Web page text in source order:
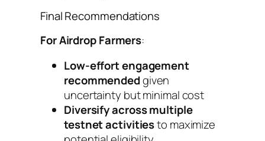
Final Recommendations
For Airdrop Farmers:
Low-effort engagement
recommendedgiven
uncertainty but minimal cost
Diversify across multiple
testnet activitiesto maximize